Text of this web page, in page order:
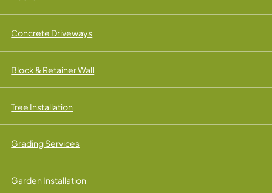
Concrete Driveways
Block & Retainer Wall
Tree Installation
Grading Services
Garden Installation